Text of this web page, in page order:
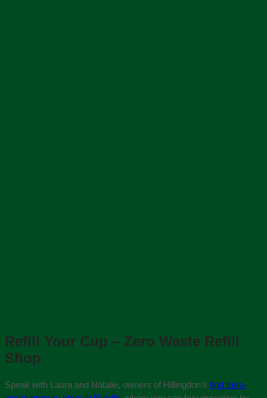
Refill Your Cup – Zero Waste Refill
Shop
Speak with Laura and Natalie, owners of Hillingdon’s first zero-